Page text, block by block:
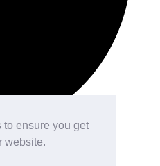
ensure you get
website.